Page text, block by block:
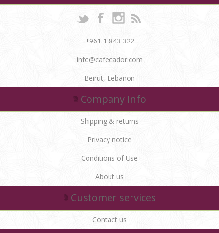
+961 1 843 322
info@cafecador.com
Beirut, Lebanon
Company Info
Shipping & returns
Privacy notice
Conditions of Use
About us
Customer services
Contact us